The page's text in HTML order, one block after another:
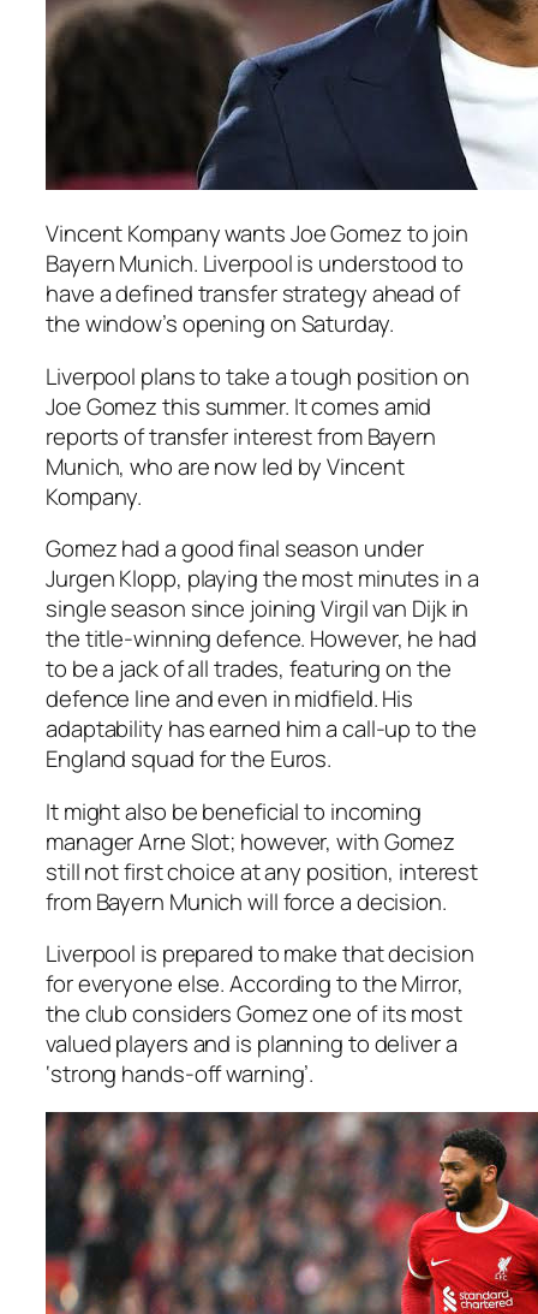
Vincent Kompany wants Joe Gomez to join
Bayern Munich. Liverpool is understood to
have a defined transfer strategy ahead of
the window’s opening on Saturday.
Liverpool plans to take a tough position on
Joe Gomez this summer. It comes amid
reports of transfer interest from Bayern
Munich, who are now led by Vincent
Kompany.
Gomez had a good final season under
Jurgen Klopp, playing the most minutes in a
single season since joining Virgil van Dijk in
the title-winning defence. However, he had
to be a jack of all trades, featuring on the
defence line and even in midfield. His
adaptability has earned him a call-up to the
England squad for the Euros.
It might also be beneficial to incoming
manager Arne Slot; however, with Gomez
still not first choice at any position, interest
from Bayern Munich will force a decision.
Liverpool is prepared to make that decision
for everyone else. According to the Mirror,
the club considers Gomez one of its most
valued players and is planning to deliver a
‘strong hands-off warning’.